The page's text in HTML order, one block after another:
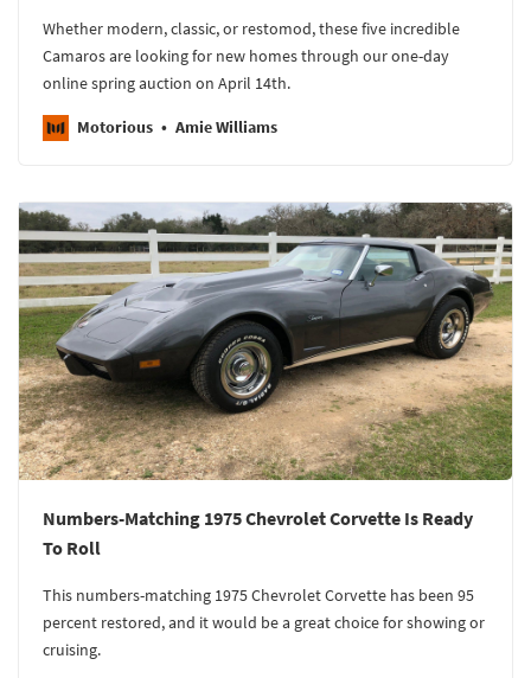
Whether modern, classic, or restomod, these five incredible
Camaros are looking for new homes through our one-day
online spring auction on April 14th.
Motorious Amie Williams
Numbers-Matching 1975 Chevrolet Corvette Is Ready
To Roll
This numbers-matching 1975 Chevrolet Corvette has been 95
percent restored, and it would be a great choice for showing or
cruising.